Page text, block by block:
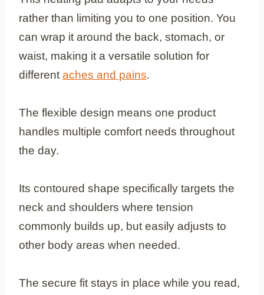
rather than limiting you to one position. You
can wrap it around the back, stomach, or
waist, making it a versatile solution for
different aches and pains.
The flexible design means one product
handles multiple comfort needs throughout
the day.
Its contoured shape specifically targets the
neck and shoulders where tension
commonly builds up, but easily adjusts to
other body areas when needed.
The secure fit stays in place while you read,